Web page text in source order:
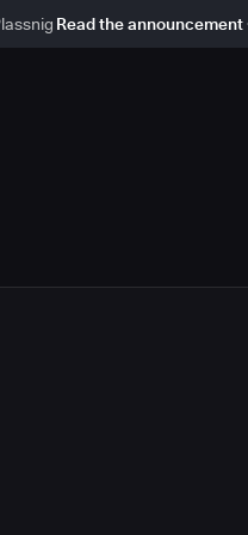
Read the announcement